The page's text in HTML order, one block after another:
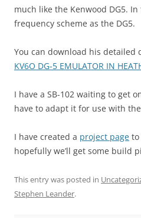
much like the Kenwood DG5.
frequency scheme as the DG5.
You can download his detailed
KV6O DG-5 EMULATOR IN
I have a SB-102 waiting to get
have to adapt it for use with the
I have created a project page to
hopefully we’ll get some build
This entry was posted in
Stephen Leander.